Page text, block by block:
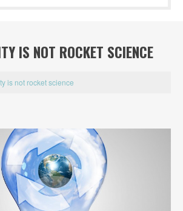
IS NOT ROCKET SCIENCE
is not rocket science